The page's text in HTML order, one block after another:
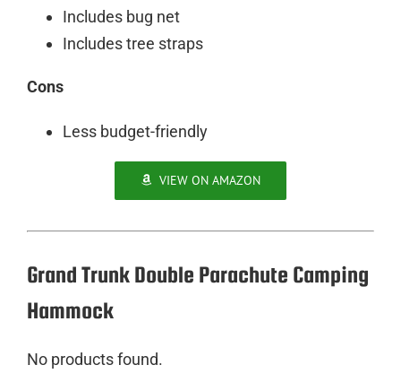
Includes bug net
Includes tree straps
Cons
Less budget-friendly
VIEW ON AMAZON
Grand Trunk Double Parachute Camping
Hammock
No products found.